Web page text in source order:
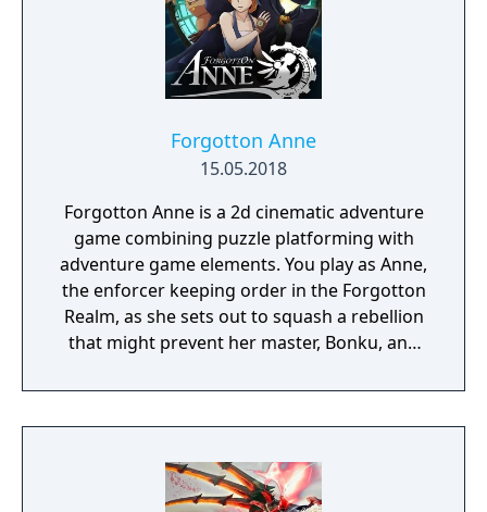
Forgotton Anne
15.05.2018
Forgotton Anne is a 2d cinematic adventure
game combining puzzle platforming with
adventure game elements. You play as Anne,
the enforcer keeping order in the Forgotton
Realm, as she sets out to squash a rebellion
that might prevent her master, Bonku, and
The World of Forgotton Anne: Imagine a
place where everything that is lost and
socks. The Forgotten Realm is a magical
world inhabited by Forgotlings, creatures